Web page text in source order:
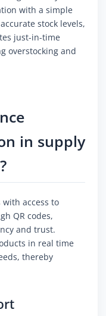
with a simple
stock levels,
just-in-time
overstocking and
in supply
access to
QR codes,
and trust.
in real time
thereby